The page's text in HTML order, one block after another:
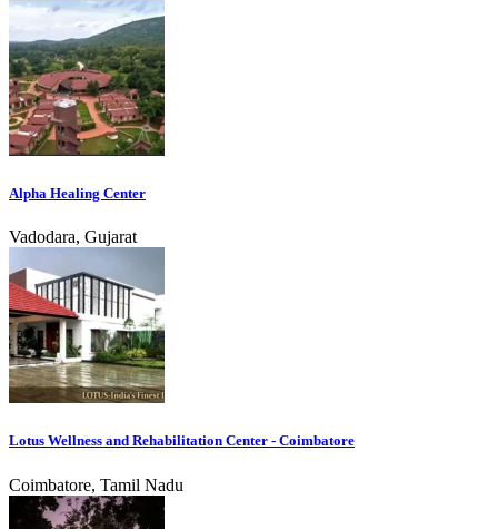
Alpha Healing Center
Vadodara, Gujarat
Lotus Wellness and Rehabilitation Center - Coimbatore
Coimbatore, Tamil Nadu